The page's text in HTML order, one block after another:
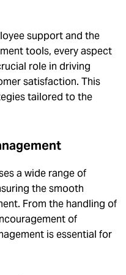
support and the
tools, every aspect
role in driving
satisfaction. This
tailored to the
a wide range of
the smooth
From the handling of
of
is essential for